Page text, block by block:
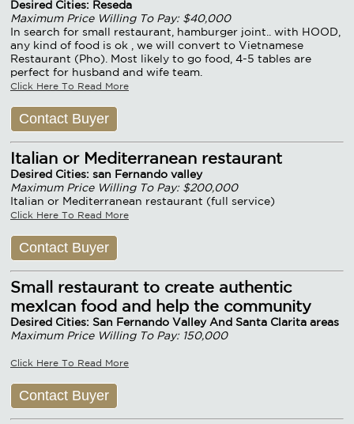
Desired Cities: Reseda
Maximum Price Willing To Pay: $40,000
In search for small restaurant, hamburger joint.. with HOOD,
any kind of food is ok , we will convert to Vietnamese
Restaurant (Pho). Most likely to go food, 4-5 tables are
perfect for husband and wife team.
Click Here To Read More
Contact Buyer
Italian or Mediterranean restaurant
Desired Cities: san Fernando valley
Maximum Price Willing To Pay: $200,000
Italian or Mediterranean restaurant (full service)
Click Here To Read More
Contact Buyer
Small restaurant to create authentic
mexIcan food and help the community
Desired Cities: San Fernando Valley And Santa Clarita areas
Maximum Price Willing To Pay: 150,000
Click Here To Read More
Contact Buyer